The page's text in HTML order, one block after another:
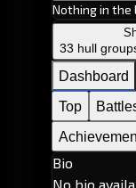
Nothing in the
33 hull
Dashboard
Top
Bio
No bio